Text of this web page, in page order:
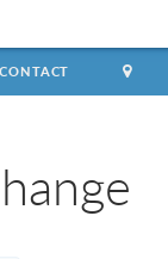
CONTACT